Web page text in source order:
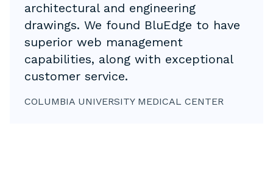
architectural and engineering
drawings. We found BluEdge to have
superior web management
capabilities, along with exceptional
customer service.
COLUMBIA UNIVERSITY MEDICAL CENTER